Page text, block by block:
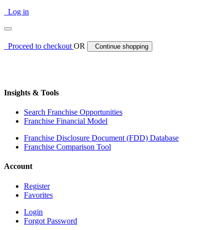
Log in
Proceed to checkoutOR Continue shopping
Insights & Tools
Search Franchise Opportunities
Franchise Financial Model
Franchise Disclosure Document (FDD) Database
Franchise Comparison Tool
Account
Register
Favorites
Login
Forgot Password